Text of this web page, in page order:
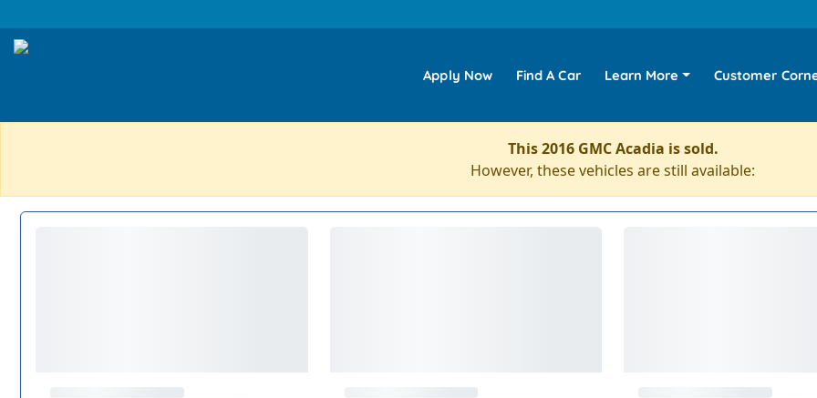
Apply Now Find A Car Learn More Customer
This 2016 GMC Acadia is sold.
However, these vehicles are still available: